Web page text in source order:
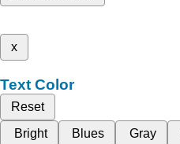
x
Text Color
Reset
Bright
Blues Gray